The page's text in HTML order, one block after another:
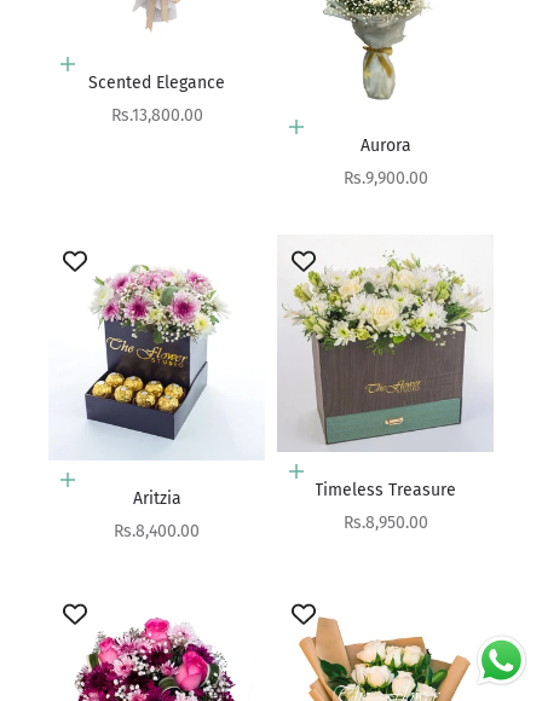
Add to cart
Scented Elegance
Sale price
Rs.13,800.00
Add to cart
Aurora
Sale price
Rs.9,900.00
Add to cart
Aritzia
Sale price
Rs.8,400.00
Add to cart
Timeless Treasure
Sale price
Rs.8,950.00